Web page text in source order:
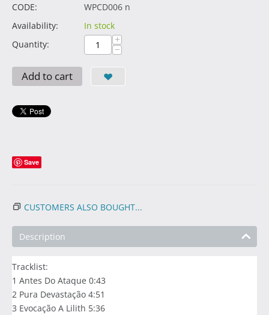
CODE:
WPCD006 n
Availability:
In stock
Quantity:
+
−
Add to cart
Save
CUSTOMERS ALSO BOUGHT...
Description
Tracklist:
1 Antes Do Ataque 0:43
2 Pura Devastação 4:51
3 Evocação A Lilith 5:36